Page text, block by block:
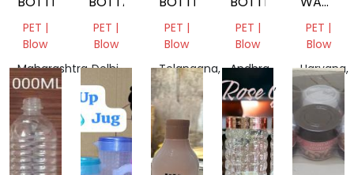
PET |
Blow
Maharashtra,
India
PET |
Blow
Delhi,
India
PET |
Blow
Telangana,
India
PET |
Blow
Andhra
Pradesh,
India
JAR
PET |
Blow
Haryana,
India